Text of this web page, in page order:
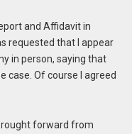
and Affidavit in
requested that I appear
in person, saying that
case. Of course I agreed
forward from